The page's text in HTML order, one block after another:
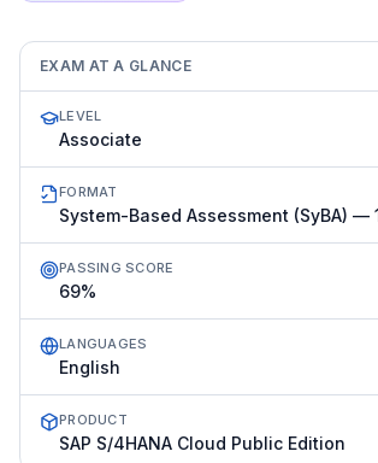
EXAM AT A GLANCE
LEVEL
Associate
FORMAT
System-Based Assessment (SyBA) —
PASSING SCORE
69%
LANGUAGES
English
PRODUCT
SAP S/4HANA Cloud Public Edition